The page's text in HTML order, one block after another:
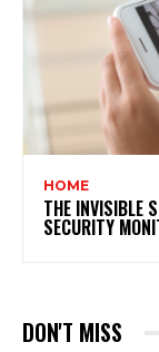
HOME
THE INVISIBLE
SECURITY
DON'T MISS